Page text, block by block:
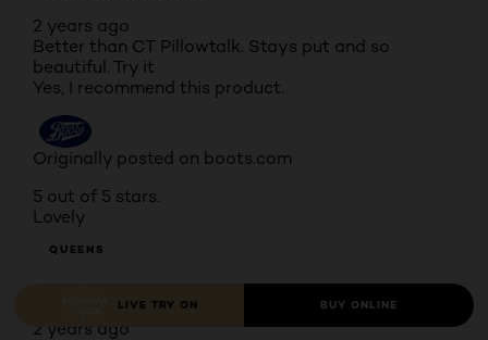
2 years ago
Better than CT Pillowtalk. Stays put and so
beautiful. Try it
Yes, I recommend this product.
Originally posted on boots.com
5 out of 5 stars.
Lovely
QUEENS
2 years ago
LIVE TRY ON BUY ONLINE